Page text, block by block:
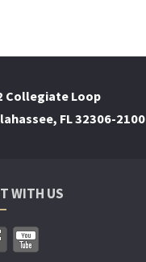
Collegiate Loop
FL 32306-2100
WITH US